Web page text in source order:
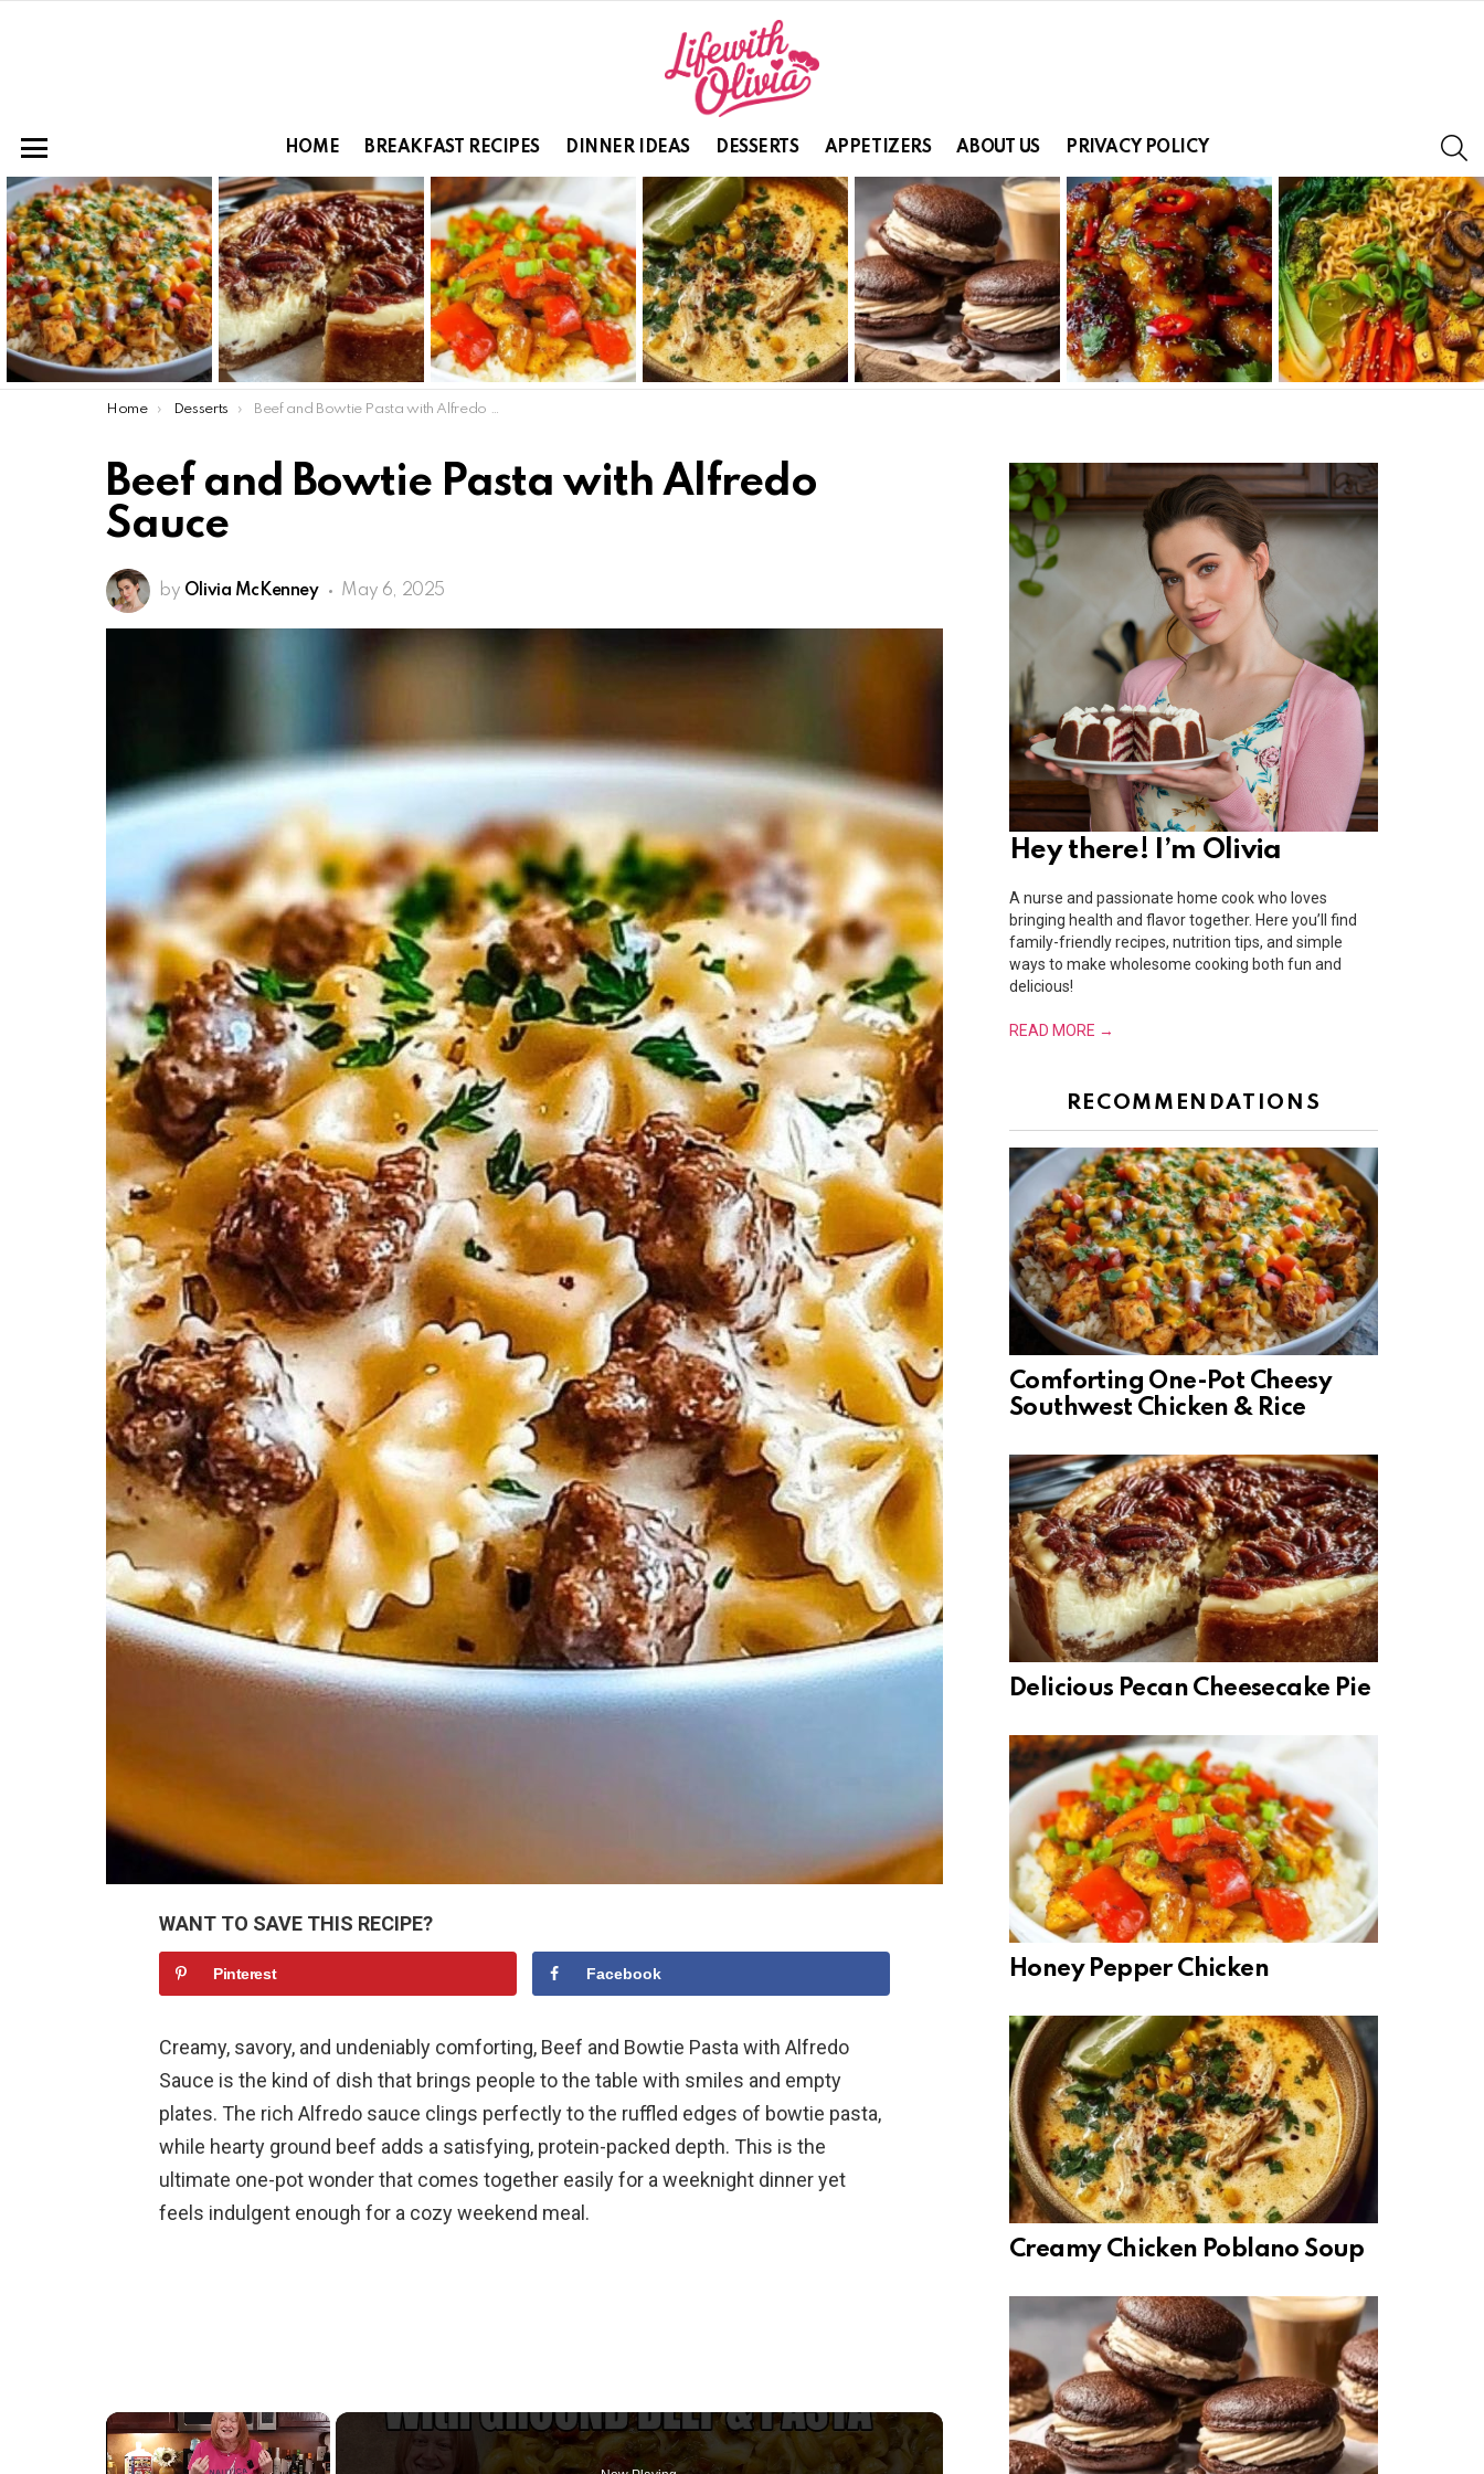
HOME BREAKFAST RECIPES DINNER IDEAS DESSERTS APPETIZERS ABOUT US PRIVACY POLICY
LATEST
STORIES
You are here:
Home Desserts Beef and Bowtie Pasta with Alfredo Sauce
Beef and Bowtie Pasta with Alfredo
Sauce
by Olivia McKenney May 6, 2025
WANT TO SAVE THIS RECIPE?
Pinterest Facebook
Creamy, savory, and undeniably comforting, Beef and Bowtie Pasta with Alfredo
Sauce is the kind of dish that brings people to the table with smiles and empty
plates. The rich Alfredo sauce clings perfectly to the ruffled edges of bowtie pasta,
while hearty ground beef adds a satisfying, protein-packed depth. This is the
ultimate one-pot wonder that comes together easily for a weeknight dinner yet
feels indulgent enough for a cozy weekend meal.
×
Hey there! I’m Olivia
A nurse and passionate home cook who loves
bringing health and flavor together. Here you’ll find
family-friendly recipes, nutrition tips, and simple
ways to make wholesome cooking both fun and
delicious!
READ MORE →
RECOMMENDATIONS
Comforting One-Pot Cheesy
Southwest Chicken & Rice
Delicious Pecan Cheesecake Pie
Honey Pepper Chicken
Creamy Chicken Poblano Soup